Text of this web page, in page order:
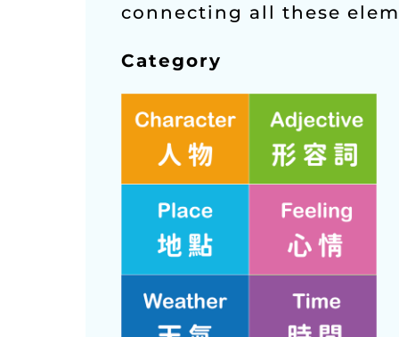
connecting all these
Category